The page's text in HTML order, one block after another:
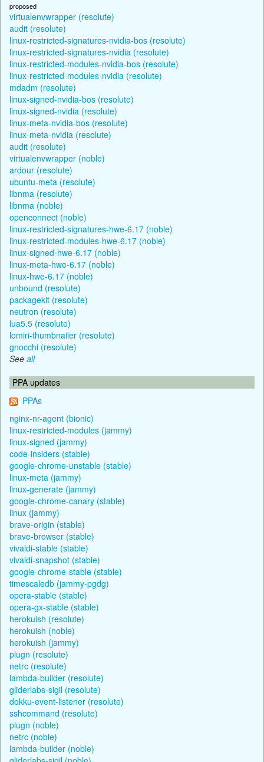
proposed
virtualenvwrapper (resolute)
audit (resolute)
linux-restricted-signatures-nvidia-bos (resolute)
linux-restricted-signatures-nvidia (resolute)
linux-restricted-modules-nvidia-bos (resolute)
linux-restricted-modules-nvidia (resolute)
mdadm (resolute)
linux-signed-nvidia-bos (resolute)
linux-signed-nvidia (resolute)
linux-meta-nvidia-bos (resolute)
linux-meta-nvidia (resolute)
audit (resolute)
virtualenvwrapper (noble)
ardour (resolute)
ubuntu-meta (resolute)
libnma (resolute)
libnma (noble)
openconnect (noble)
linux-restricted-signatures-hwe-6.17 (noble)
linux-restricted-modules-hwe-6.17 (noble)
linux-signed-hwe-6.17 (noble)
linux-meta-hwe-6.17 (noble)
linux-hwe-6.17 (noble)
unbound (resolute)
packagekit (resolute)
neutron (resolute)
lua5.5 (resolute)
lomiri-thumbnailer (resolute)
gnocchi (resolute)
See all
PPA updates
PPAs
nginx-nr-agent (bionic)
linux-restricted-modules (jammy)
linux-signed (jammy)
code-insiders (stable)
google-chrome-unstable (stable)
linux-meta (jammy)
linux-generate (jammy)
google-chrome-canary (stable)
linux (jammy)
brave-origin (stable)
brave-browser (stable)
vivaldi-stable (stable)
vivaldi-snapshot (stable)
google-chrome-stable (stable)
timescaledb (jammy-pgdg)
opera-stable (stable)
opera-gx-stable (stable)
herokuish (resolute)
herokuish (noble)
herokuish (jammy)
plugn (resolute)
netrc (resolute)
lambda-builder (resolute)
gliderlabs-sigil (resolute)
dokku-event-listener (resolute)
sshcommand (resolute)
plugn (noble)
netrc (noble)
lambda-builder (noble)